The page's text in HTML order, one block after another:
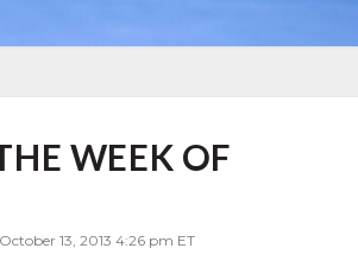
WEEK OF
13, 2013 4:26 pm ET